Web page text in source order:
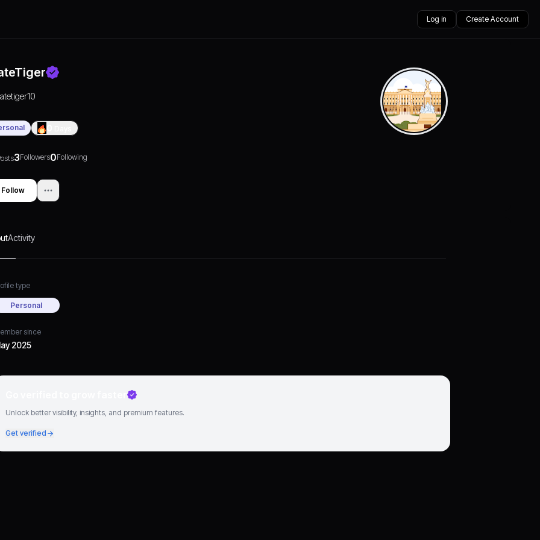
Log in Create Account
3Followers0Following
Follow
Activity
type
Personal
since
2025
Unlock better visibility, insights, and premium features.
Get verified